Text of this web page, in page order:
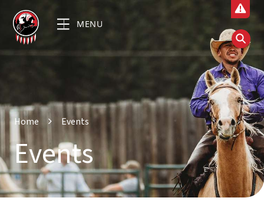
MENU
Home Events
Events